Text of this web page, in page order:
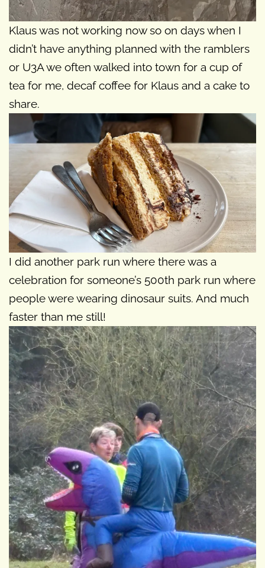
Klaus was not working now so on days when I
didn’t have anything planned with the ramblers
or U3A we often walked into town for a cup of
tea for me, decaf coffee for Klaus and a cake to
share.
I did another park run where there was a
celebration for someone’s 500th park run where
people were wearing dinosaur suits. And much
faster than me still!